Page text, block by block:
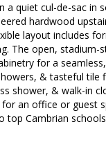
a quiet cul-de-sac
hardwood
layout includes
The open, stadium-
for a
& tasteful tile
shower, & walk-in
an office or guest
Cambrian